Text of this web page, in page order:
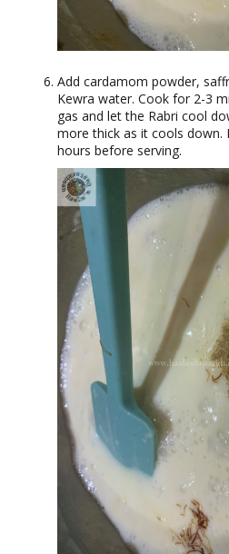
Add cardamom powder,
Kewra water. Cook for 2-3
gas and let the Rabri cool
more thick as it cools down.
hours before serving.